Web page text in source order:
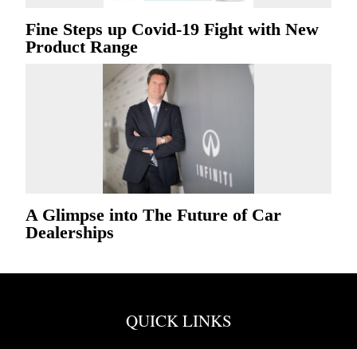
Fine Steps up Covid-19 Fight with New
Product Range
A Glimpse into The Future of Car
Dealerships
QUICK LINKS